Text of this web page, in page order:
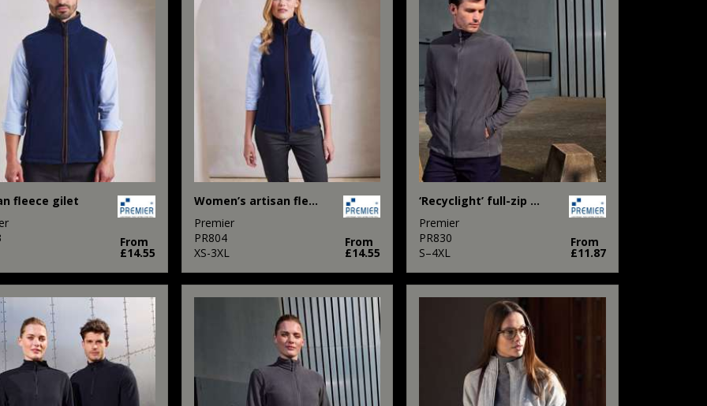
fleece gilet
From
£14.55
Women’s artisan fleece gilet
Premier
PR804
XS-3XL
From
£14.55
‘Recyclight’ full-zip microfleece
Premier
PR830
S–4XL
From
£11.87